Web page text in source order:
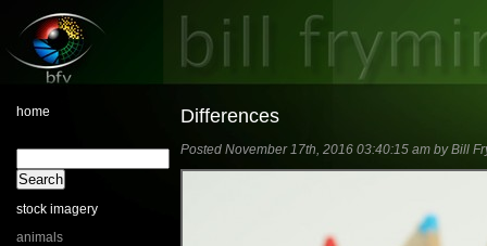
home
stock imagery
animals
Differences
Posted November 17th, 2016 03:40:15 am by Bill